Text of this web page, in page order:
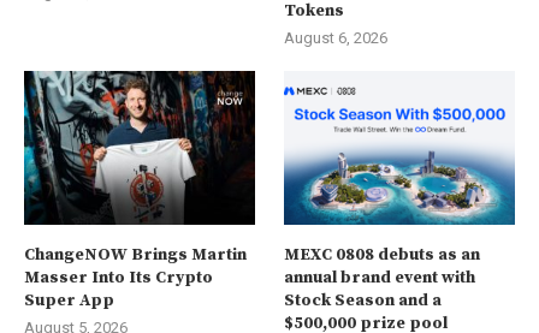
Tokens
August 6, 2026
ChangeNOW Brings Martin
Masser Into Its Crypto
Super App
August 5, 2026
MEXC 0808 debuts as an
annual brand event with
Stock Season and a
$500,000 prize pool